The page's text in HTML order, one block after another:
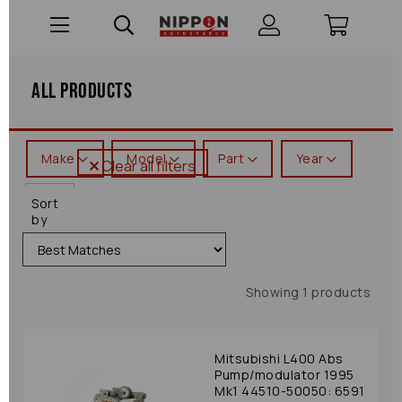
All Products
L400
Clear all filters
Make Model Part Year
Sort
by
Showing 1 products
Mitsubishi L400 Abs
Pump/modulator 1995
Mk1 44510-50050: 6591